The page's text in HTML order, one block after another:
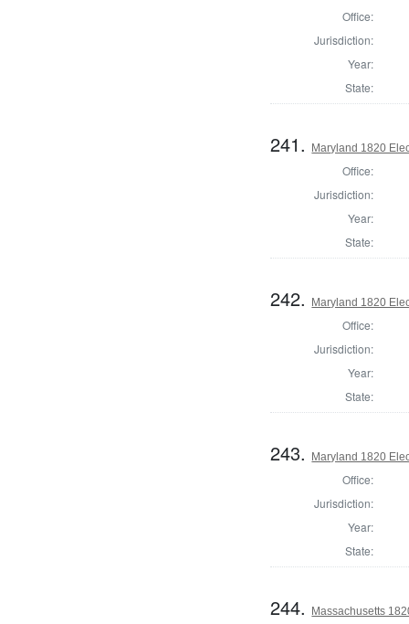
Office:
Jurisdiction:
Year:
State:
241. Maryland 1820
Office:
Jurisdiction:
Year:
State:
242. Maryland 1820
Office:
Jurisdiction:
Year:
State:
243. Maryland 1820
Office:
Jurisdiction:
Year:
State:
244. Massachusetts